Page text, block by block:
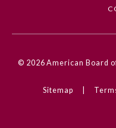
10.1001/
© 2026 American Board
Sitemap